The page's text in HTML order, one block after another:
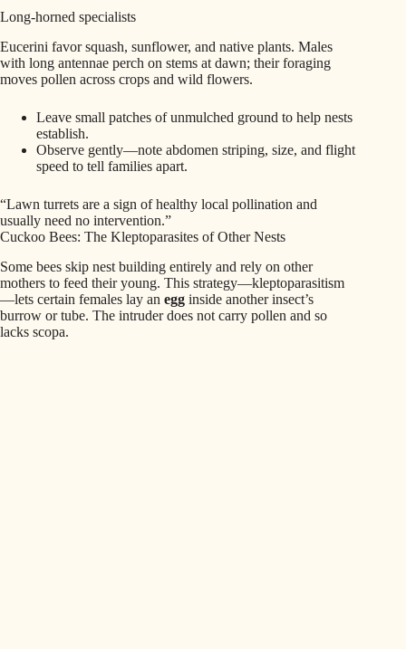
Long-horned specialists
Eucerini favor squash, sunflower, and native plants. Males
with long antennae perch on stems at dawn; their foraging
moves pollen across crops and wild flowers.
Leave small patches of unmulched ground to help nests
establish.
Observe gently—note abdomen striping, size, and flight
speed to tell families apart.
“Lawn turrets are a sign of healthy local pollination and
usually need no intervention.”
Cuckoo Bees: The Kleptoparasites of Other Nests
Some bees skip nest building entirely and rely on other
mothers to feed their young. This strategy—kleptoparasitism
—lets certain females lay an egg inside another insect’s
burrow or tube. The intruder does not carry pollen and so
lacks scopa.